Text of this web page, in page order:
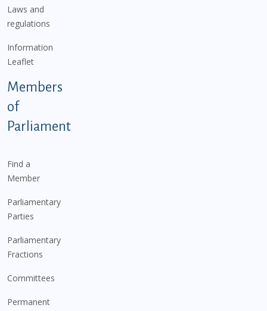
Laws and
regulations
Information
Leaflet
Members
of
Parliament
Find a
Member
Parliamentary
Parties
Parliamentary
Fractions
Committees
Permanent